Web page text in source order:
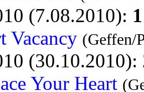
(7.08.2010): 1
Vacancy (Geffen/
(30.10.2010):
Your Heart